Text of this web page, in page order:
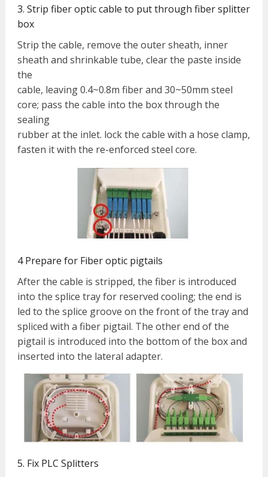
3. Strip fiber optic cable to put through fiber splitter
box
Strip the cable, remove the outer sheath, inner
sheath and shrinkable tube, clear the paste inside
the
cable, leaving 0.4~0.8m fiber and 30~50mm steel
core; pass the cable into the box through the
sealing
rubber at the inlet. lock the cable with a hose clamp,
fasten it with the re-enforced steel core.
4 Prepare for Fiber optic pigtails
After the cable is stripped, the fiber is introduced
into the splice tray for reserved cooling; the end is
led to the splice groove on the front of the tray and
spliced with a fiber pigtail. The other end of the
pigtail is introduced into the bottom of the box and
inserted into the lateral adapter.
5. Fix PLC Splitters